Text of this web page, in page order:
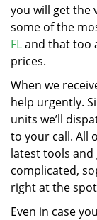
you will get the
some of the
FLand that too
prices.
When we
help urgently.
units we’ll
to your call. All
latest tools and
complicated,
right at the
Even in case